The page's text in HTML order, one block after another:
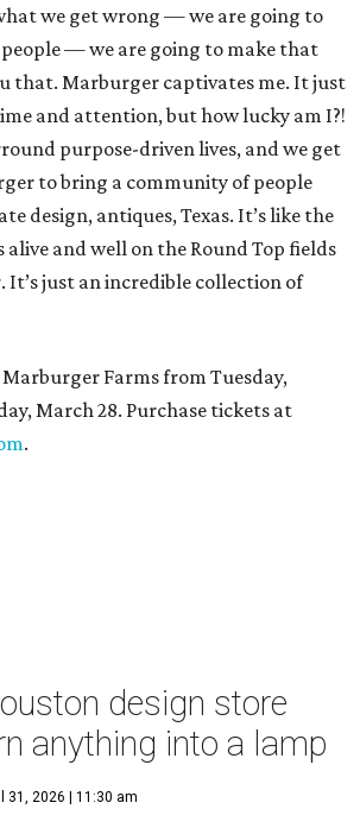
we get wrong — we are going to
— we are going to make that
that. Marburger captivates me. It just
and attention, but how lucky am I?!
purpose-driven lives, and we get
to bring a community of people
design, antiques, Texas. It’s like the
alive and well on the Round Top fields
just an incredible collection of
Farms from Tuesday,
March 28. Purchase tickets at
.
design store
anything into a lamp
31, 2026 | 11:30 am